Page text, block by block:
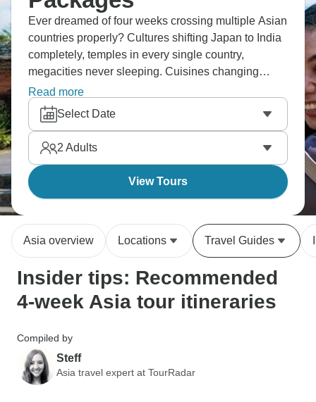
Ever dreamed of four weeks crossing multiple Asian
countries properly? Cultures shifting Japan to India
completely, temples in every single country,
megacities never sleeping. Cuisines changing
constantly, UNESCO sites piling up, communities
welcoming you, villages hidden away, Asia's
complexity starting to click. Tradition and modernity
right next to each other across this enormous
continent.
Read more
Select Date
2 Adults
View Tours
Asia overview Locations Travel Guides
Insider tips: Recommended
4-week Asia tour itineraries
Compiled by
Steff
Asia travel expert at TourRadar